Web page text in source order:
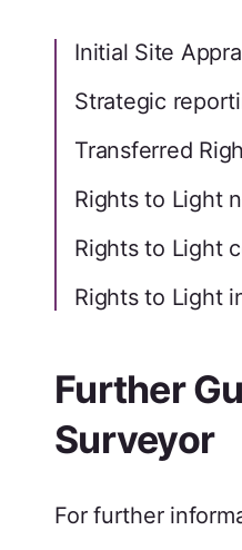
Initial Site
Strategic
Transferred
Rights to Light
Rights to Light
Rights to Light
Further
Surveyor
For further